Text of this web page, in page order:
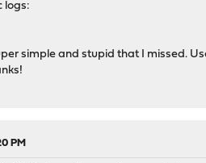
logs:
simple and stupid that I missed.
PM